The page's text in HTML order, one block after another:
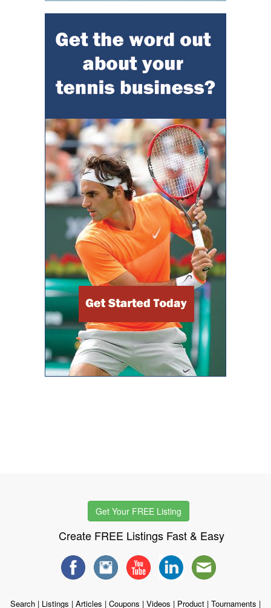
Get Your FREE Listing
Create FREE Listings Fast & Easy
Search | Listings | Articles | Coupons | Videos | Product | Tournaments |